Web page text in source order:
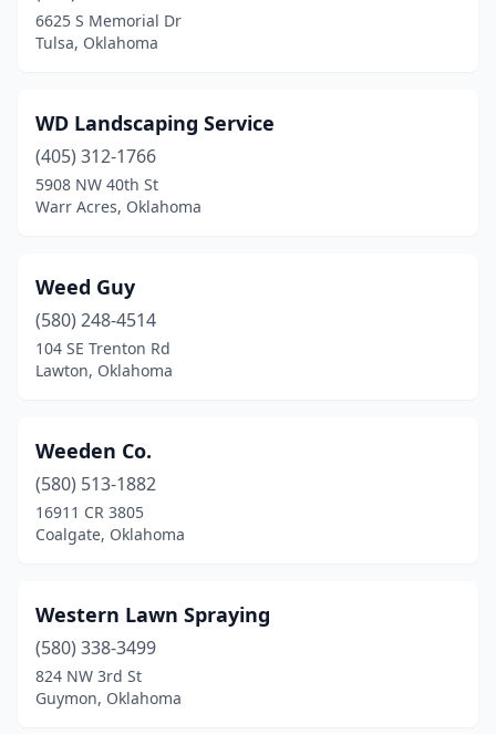
Cleveland
Coalgate(1)
Copan(1)
Coweta(4)
Durant(2)
Edmond(31)
Elgin(1)
Elk City(4)
Enid(7)
Glenpool(5)
Gore(1)
Grove
(5)
6625 S Memorial Dr
Tulsa, Oklahoma
WD Landscaping Service
(405) 312-1766
5908 NW 40th St
Warr Acres, Oklahoma
Weed Guy
(580) 248-4514
104 SE Trenton Rd
Lawton, Oklahoma
Weeden Co.
(580) 513-1882
16911 CR 3805
Coalgate, Oklahoma
Western Lawn Spraying
(580) 338-3499
824 NW 3rd St
Guymon, Oklahoma